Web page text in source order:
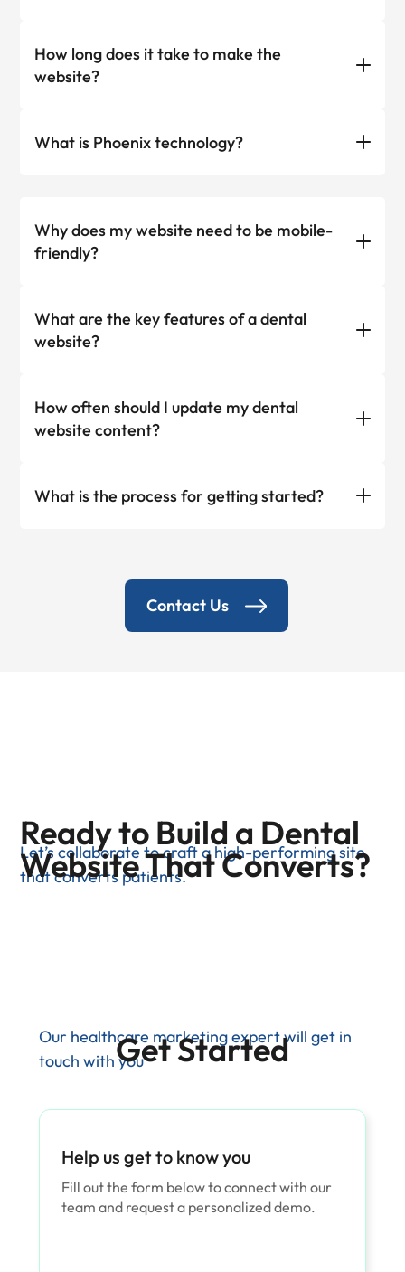
How long does it take to make the
website?
What is Phoenix technology?
Why does my website need to be mobile-
friendly?
What are the key features of a dental
website?
How often should I update my dental
website content?
What is the process for getting started?
Contact Us
Ready to Build a Dental
Website That Converts?
Let’s collaborate to craft a high-performing site
that converts patients.
Get Started
Our healthcare marketing expert will get in
touch with you
Help us get to know you
Fill out the form below to connect with our
team and request a personalized demo.